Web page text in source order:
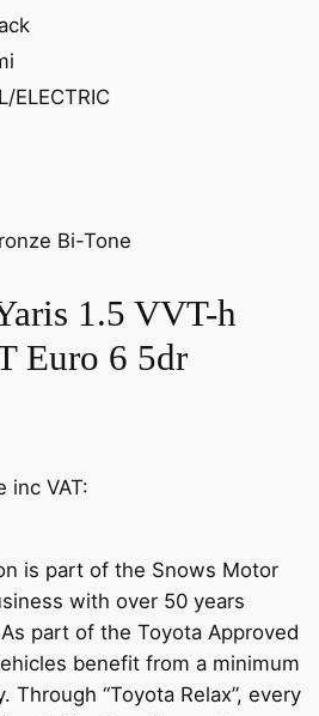
ELECTRIC
Bi-Tone
1.5 VVT-h
Euro 6 5dr
inc VAT:
is part of the Snows Motor
with over 50 years
part of the Toyota Approved
benefit from a minimum
Through “Toyota Relax”, every